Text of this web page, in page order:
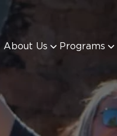
About Us Programs